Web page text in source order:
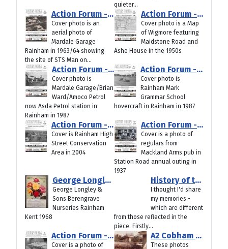
quieter...
Action Forum - July 2026
Cover photo is an
aerial photo of
Mardale Garage
Rainham in 1963/64 showing
the site of STS Man on...
Action Forum - June 2026
Cover photo is a Map
of Wigmore featuring
Maidstone Road and
Ashe House in the 1950s
Action Forum - May 2026
Cover photo is
Mardale Garage/Brian
Ward/Amoco Petrol
now Asda Petrol station in
Rainham in 1987
Action Forum - April 2026
Cover photo is
Rainham Mark
Grammar School
hovercraft in Rainham in 1987
Action Forum - March 2026
Cover is Rainham High
Street Conservation
Area in 2004
Action Forum - Jan/Feb 2026
Cover is a photo of
regulars from
Mackland Arms pub in
Station Road annual outing in
1937
George Longley & Sons Berengrave Nurseries Rainham Kent 1968
George Longley &
Sons Berengrave
Nurseries Rainham
Kent 1968
History of the The Campus Site/Howard School Rainham
I thought I'd share
my memories -
which are different
from those reflected in the
piece. Firstly...
Action Forum - December 2025
Cover is a photo of
A2 Cobham Bridge Demolished by Crash 1985
These photos